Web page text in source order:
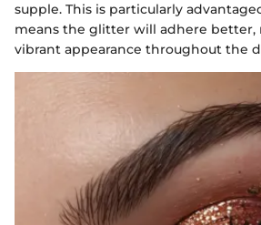
supple. This is particularly
means the glitter will adhere better,
vibrant appearance throughout the